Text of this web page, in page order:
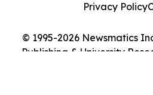
© 1995-2026 Newsmatics
Publishing & University
Privacy Policy